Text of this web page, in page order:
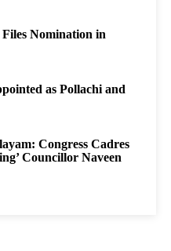
Nomination in
as Pollachi and
Congress Cadres
Councillor Naveen